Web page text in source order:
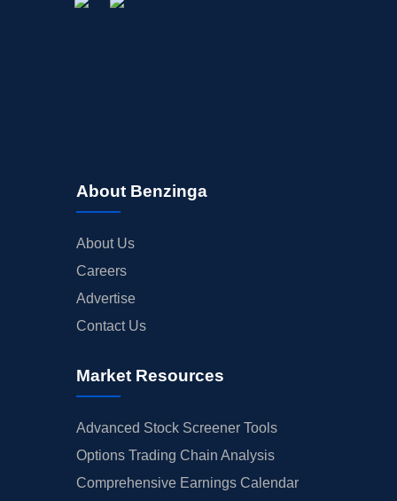
About Benzinga
About Us
Careers
Advertise
Contact Us
Market Resources
Advanced Stock Screener Tools
Options Trading Chain Analysis
Comprehensive Earnings Calendar